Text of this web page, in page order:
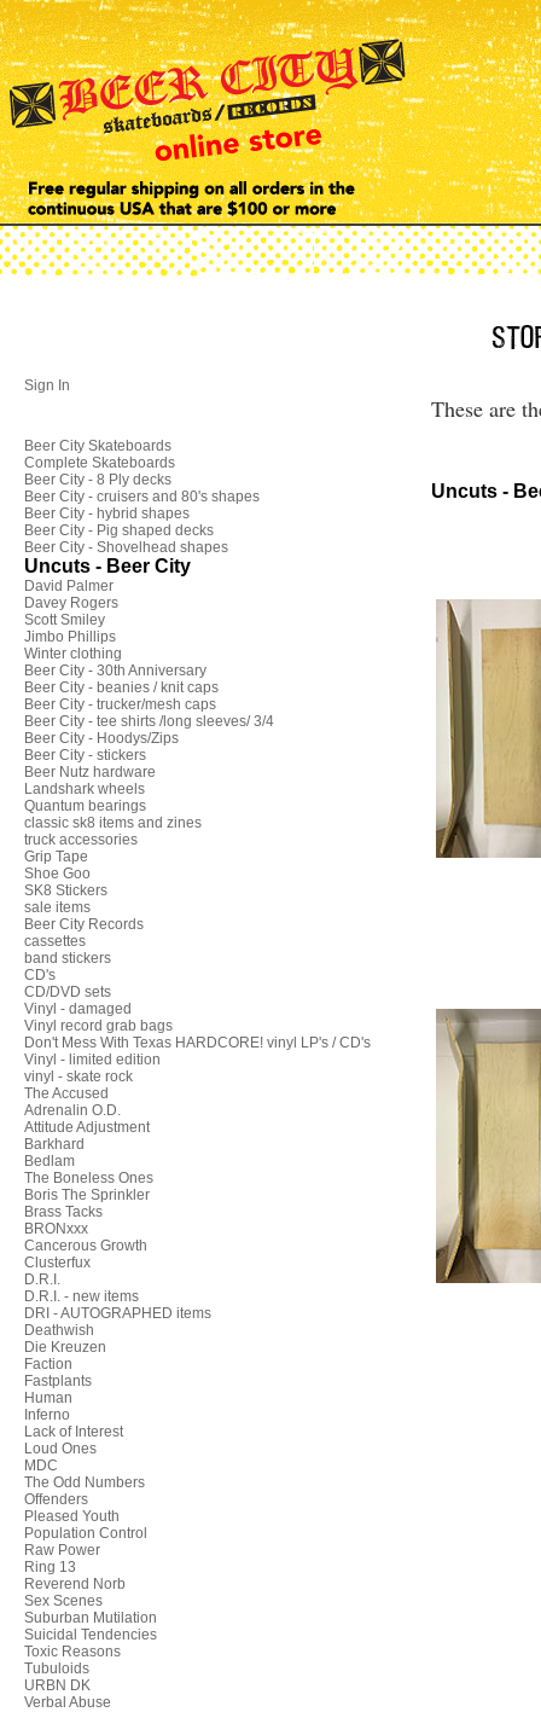
Sign In
Beer City Skateboards
Complete Skateboards
Beer City - 8 Ply decks
Beer City - cruisers and 80's shapes
Beer City - hybrid shapes
Beer City - Pig shaped decks
Beer City - Shovelhead shapes
Uncuts - Beer City
David Palmer
Davey Rogers
Scott Smiley
Jimbo Phillips
Winter clothing
Beer City - 30th Anniversary
Beer City - beanies / knit caps
Beer City - trucker/mesh caps
Beer City - tee shirts /long sleeves/ 3/4
Beer City - Hoodys/Zips
Beer City - stickers
Beer Nutz hardware
Landshark wheels
Quantum bearings
classic sk8 items and zines
truck accessories
Grip Tape
Shoe Goo
SK8 Stickers
sale items
Beer City Records
cassettes
band stickers
CD's
CD/DVD sets
Vinyl - damaged
Vinyl record grab bags
Don't Mess With Texas HARDCORE! vinyl LP's / CD's
Vinyl - limited edition
vinyl - skate rock
The Accused
Adrenalin O.D.
Attitude Adjustment
Barkhard
Bedlam
The Boneless Ones
Boris The Sprinkler
Brass Tacks
BRONxxx
Cancerous Growth
Clusterfux
D.R.I.
D.R.I. - new items
DRI - AUTOGRAPHED items
Deathwish
Die Kreuzen
Faction
Fastplants
Human
Inferno
Lack of Interest
Loud Ones
MDC
The Odd Numbers
Offenders
Pleased Youth
Population Control
Raw Power
Ring 13
Reverend Norb
Sex Scenes
Suburban Mutilation
Suicidal Tendencies
Toxic Reasons
Tubuloids
URBN DK
Verbal Abuse
These are
Uncuts -